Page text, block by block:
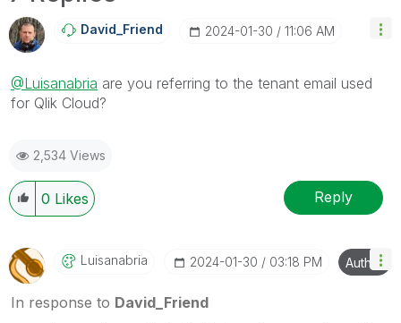
David_Friend ‎2024-01-30 11:06 AM
@Luisanabria are you referring to the tenant email used
for Qlik Cloud?
2,534 Views
0 Likes Reply
Luisanabria ‎2024-01-30 03:18 PM Author
In response to David_Friend